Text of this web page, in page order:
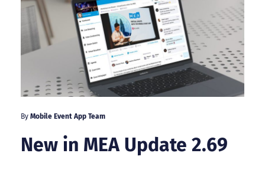
By Mobile Event App Team
New in MEA Update 2.69